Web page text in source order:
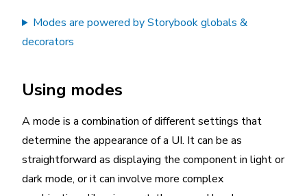
Modes are powered by Storybook globals &
decorators
Using modes
A mode is a combination of different settings that
determine the appearance of a UI. It can be as
straightforward as displaying the component in light or
dark mode, or it can involve more complex